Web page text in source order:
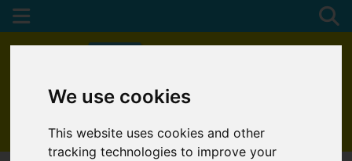
We use cookies
This website uses cookies and other
tracking technologies to improve your
01872 272622